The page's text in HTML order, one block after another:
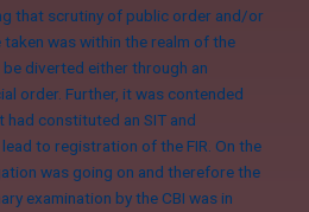
that scrutiny of public order and/or
was within the realm of the
diverted either through an
order. Further, it was contended
constituted an SIT and
to registration of the FIR. On the
was going on and therefore the
examination by the CBI was in